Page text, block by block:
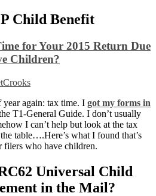
Child Benefit
for Your 2015 Return Due
Children?
year again: tax time. I got my forms in
T1-General Guide. I don’t usually
I can’t help but look at the tax
table….Here’s what I found that’s
filers who have children.
Universal Child
in the Mail?